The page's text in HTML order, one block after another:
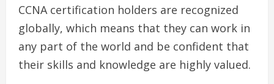
CCNA certification holders are recognized
globally, which means that they can work in
any part of the world and be confident that
their skills and knowledge are highly valued.